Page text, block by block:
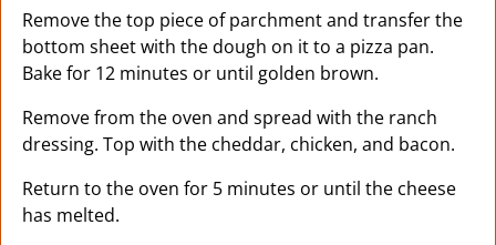
Remove the top piece of parchment and transfer the
bottom sheet with the dough on it to a pizza pan.
Bake for 12 minutes or until golden brown.
Remove from the oven and spread with the ranch
dressing. Top with the cheddar, chicken, and bacon.
Return to the oven for 5 minutes or until the cheese
has melted.